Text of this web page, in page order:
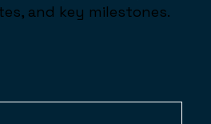
and key milestones.